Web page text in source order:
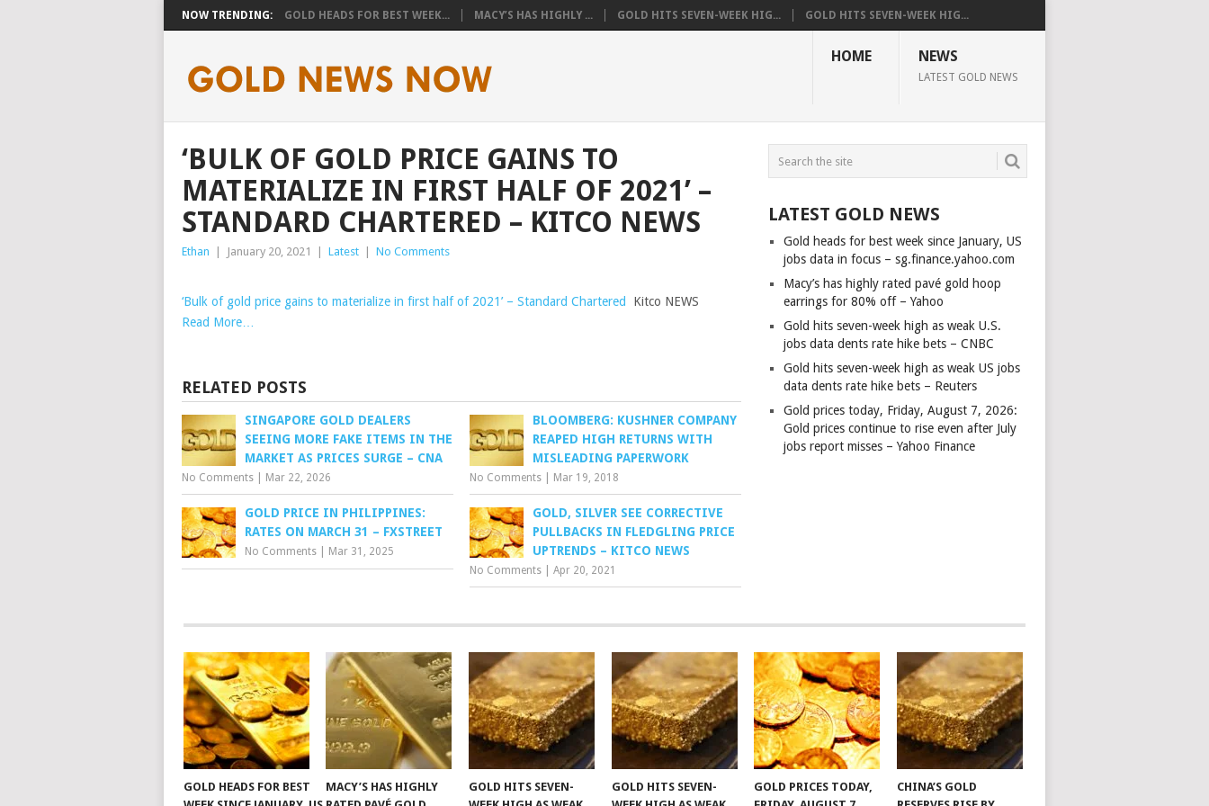
NOW TRENDING: GOLD HEADS FOR BEST WEEK... MACY’S HAS HIGHLY ... GOLD HITS SEVEN-WEEK HIG... GOLD HITS SEVEN-WEEK HIG...
HOME NEWS
LATEST GOLD NEWS
‘BULK OF GOLD PRICE GAINS TO
MATERIALIZE IN FIRST HALF OF 2021’ –
STANDARD CHARTERED – KITCO NEWS
Ethan January 20, 2021 Latest No Comments
‘Bulk of gold price gains to materialize in first half of 2021’ – Standard Chartered
Kitco NEWS
Read More…
RELATED POSTS
SINGAPORE GOLD DEALERS
SEEING MORE FAKE ITEMS IN THE
MARKET AS PRICES SURGE – CNA
No Comments Mar 22, 2026
BLOOMBERG: KUSHNER COMPANY
REAPED HIGH RETURNS WITH
MISLEADING PAPERWORK
No Comments Mar 19, 2018
GOLD PRICE IN PHILIPPINES:
RATES ON MARCH 31 – FXSTREET
No Comments Mar 31, 2025
GOLD, SILVER SEE CORRECTIVE
PULLBACKS IN FLEDGLING PRICE
UPTRENDS – KITCO NEWS
No Comments |Apr 20, 2021
LATEST GOLD NEWS
Gold heads for best week since January, US
jobs data in focus – sg.finance.yahoo.com
Macy’s has highly rated pavé gold hoop
earrings for 80% off – Yahoo
Gold hits seven-week high as weak U.S.
jobs data dents rate hike bets – CNBC
Gold hits seven-week high as weak US jobs
data dents rate hike bets – Reuters
Gold prices today, Friday, August 7, 2026:
Gold prices continue to rise even after July
jobs report misses – Yahoo Finance
GOLD HEADS FOR BEST
MACY’S HAS HIGHLY
GOLD HITS SEVEN-
GOLD HITS SEVEN-
GOLD PRICES TODAY,
CHINA’S GOLD